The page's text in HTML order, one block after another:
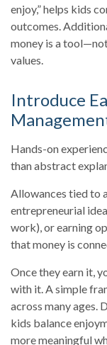
enjoy,” helps kids
outcomes.
money is a
values.
Introduce
Hands-on
than abstract
Allowances tied to
entrepreneurial
work), or earning
that money is
Once they earn it,
with it. A simple
across many ages.
kids balance
more meaningful